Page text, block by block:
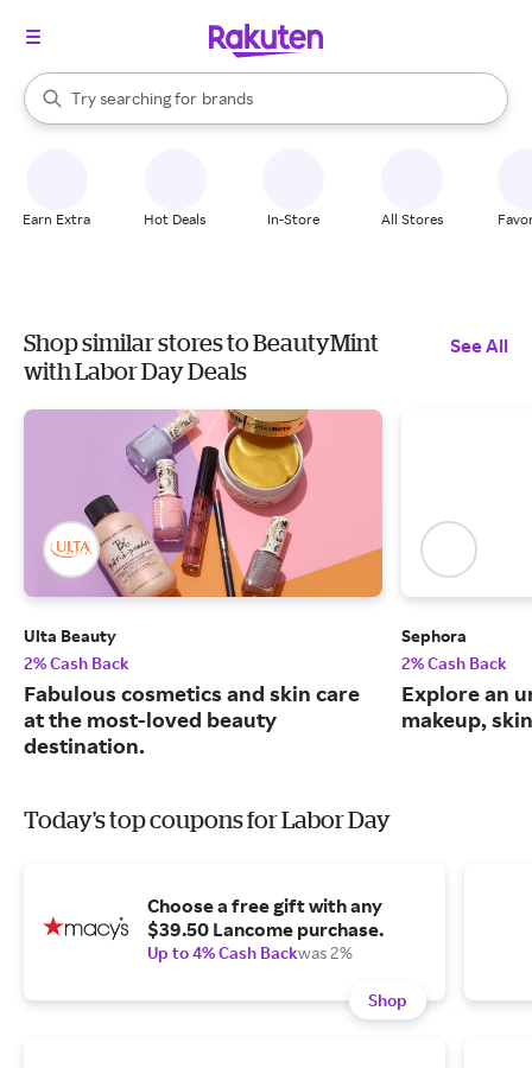
Search Rakuten
Try searching for
stores
brands
groceries
When autocomplete results are available, use the up and down
Earn Extra Hot Deals In-Store All Stores
Shop similar stores to BeautyMint
with Labor Day Deals
See All
Ulta Beauty
2% Cash Back
Fabulous cosmetics and skin care
at the most-loved beauty
destination.
Sephora
2% Cash Back
Explore an
makeup,
Today's top coupons for Labor Day
Choose a free gift with any
$39.50 Lancome purchase.
Up to 4% Cash Backwas 2%
Shop